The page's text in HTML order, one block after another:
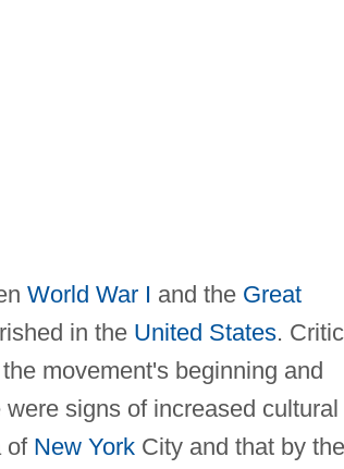
World War I and the Great
in the United States.
movement's beginning and
signs of increased cultural
of New YorkCity and that by the